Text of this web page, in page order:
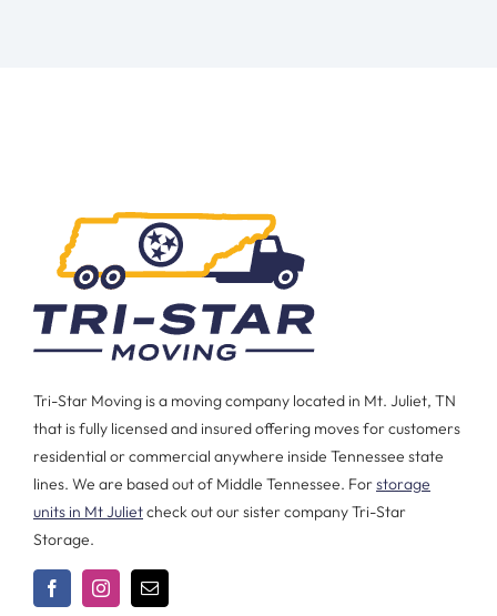
Tri-Star Moving is a moving company located in Mt. Juliet, TN
that is fully licensed and insured offering moves for customers
residential or commercial anywhere inside Tennessee state
lines. We are based out of Middle Tennessee. Forstorage
units in Mt Julietcheck out our sister company Tri-Star
Storage.